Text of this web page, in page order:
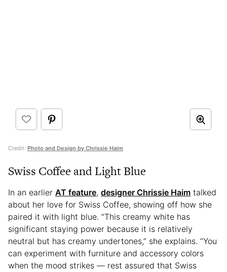
Credit: Photo and Design by Chrissie Haim
Swiss Coffee and Light Blue
In an earlier AT feature, designer Chrissie Haim talked
about her love for Swiss Coffee, showing off how she
paired it with light blue. “This creamy white has
significant staying power because it is relatively
neutral but has creamy undertones,” she explains. “You
can experiment with furniture and accessory colors
when the mood strikes — rest assured that Swiss